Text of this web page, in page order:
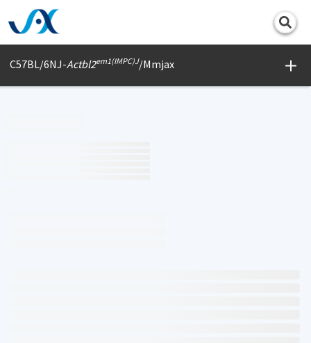
C57BL/6NJ-Actbl2em1(IMPC)J/Mmjax
Print